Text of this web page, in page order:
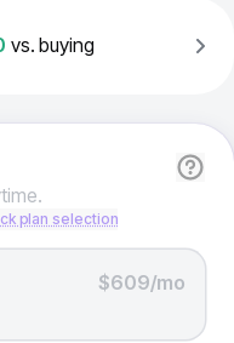
vs. buying
plan selection
$609/mo